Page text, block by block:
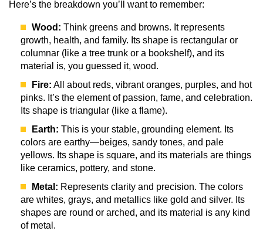
Here’s the breakdown you’ll want to remember:
Wood: Think greens and browns. It represents
growth, health, and family. Its shape is rectangular or
columnar (like a tree trunk or a bookshelf), and its
material is, you guessed it, wood.
Fire: All about reds, vibrant oranges, purples, and hot
pinks. It’s the element of passion, fame, and celebration.
Its shape is triangular (like a flame).
Earth: This is your stable, grounding element. Its
colors are earthy—beiges, sandy tones, and pale
yellows. Its shape is square, and its materials are things
like ceramics, pottery, and stone.
Metal: Represents clarity and precision. The colors
are whites, grays, and metallics like gold and silver. Its
shapes are round or arched, and its material is any kind
of metal.